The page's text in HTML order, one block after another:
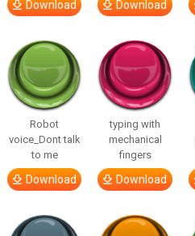
Download Download
Robot
voice_Dont talk
to me
Download
typing with
mechanical
fingers
Download